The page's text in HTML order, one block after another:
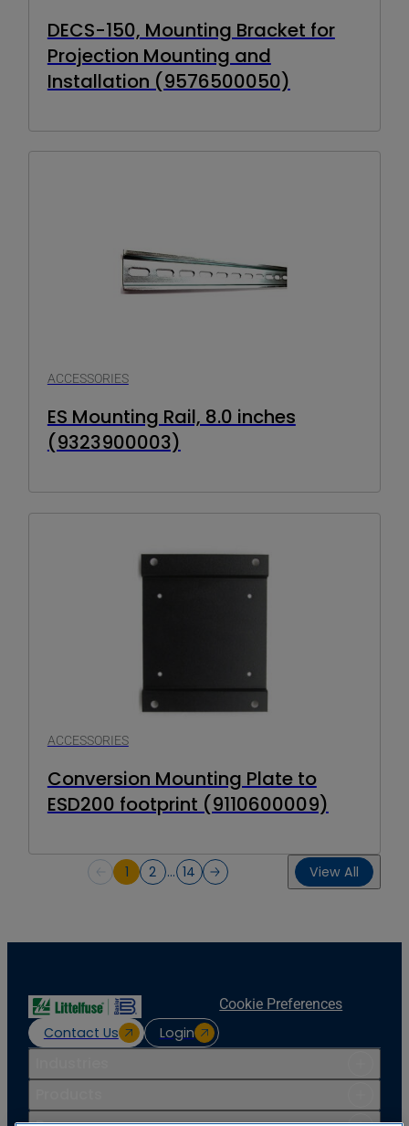
DECS-150, Mounting Bracket for
Projection Mounting and
Installation (9576500050)
ACCESSORIES
ES Mounting Rail, 8.0 inches
(9323900003)
ACCESSORIES
Conversion Mounting Plate to
ESD200 footprint (9110600009)
1 2 … 14 View All
Contact Us Login
Cookie Preferences